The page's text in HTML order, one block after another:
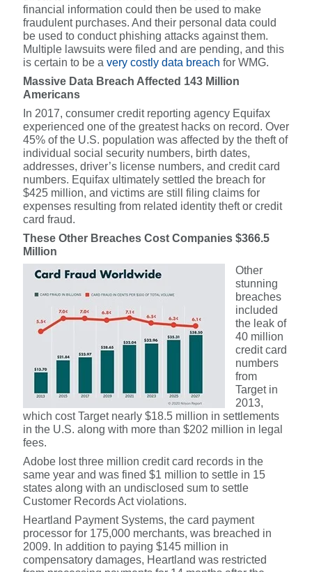
financial information could then be used to make
fraudulent purchases. And their personal data could
be used to conduct phishing attacks against them.
Multiple lawsuits were filed and are pending, and this
is certain to be a very costly data breach for WMG.
Massive Data Breach Affected 143 Million
Americans
In 2017, consumer credit reporting agency Equifax
experienced one of the greatest hacks on record. Over
45% of the U.S. population was affected by the theft of
individual social security numbers, birth dates,
addresses, driver’s license numbers, and credit card
numbers. Equifax ultimately settled the breach for
$425 million, and victims are still filing claims for
expenses resulting from related identity theft or credit
card fraud.
These Other Breaches Cost Companies $366.5
Million
Other
stunning
breaches
included
the leak of
40 million
credit card
numbers
from
Target in
2013,
which cost Target nearly $18.5 million in settlements
in the U.S. along with more than $202 million in legal
fees.
Adobe lost three million credit card records in the
same year and was fined $1 million to settle in 15
states along with an undisclosed sum to settle
Customer Records Act violations.
Heartland Payment Systems, the card payment
processor for 175,000 merchants, was breached in
2009. In addition to paying $145 million in
compensatory damages, Heartland was restricted